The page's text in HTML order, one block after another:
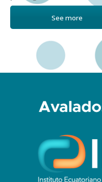
See more